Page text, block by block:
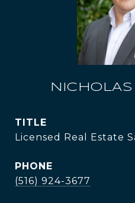
TITLE
Licensed Real Estate
PHONE
(516) 924-3677